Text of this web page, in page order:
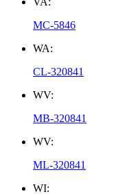
MC-5846
WA:
CL-320841
WV:
MB-320841
WV:
ML-320841
WI: